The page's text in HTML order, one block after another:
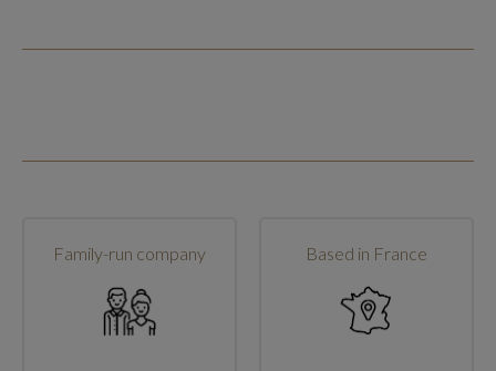
Family-run company Based in France